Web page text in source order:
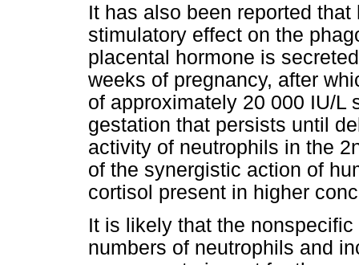
It has also been reported
stimulatory effect on the
placental hormone is
weeks of pregnancy, after
of approximately 20 000 IU/L
gestation that persists until
activity of neutrophils in the
of the synergistic action of
cortisol present in higher
It is likely that the
numbers of neutrophils and